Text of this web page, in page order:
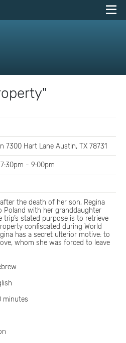
7300 Hart Lane Austin, TX 78731
7:30pm - 9:00pm
the death of her son, Regina
Poland with her granddaughter
trip’s stated purpose is to retrieve
confiscated during World
has a secret ulterior motive: to
whom she was forced to leave
minutes